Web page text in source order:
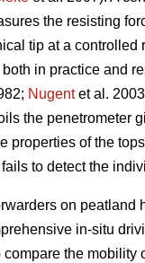
the resisting
tip at a controlled
in practice and
Nugentet al.
the penetrometer
properties of the
to detect the
on peatland
in-situ
compare the mobility